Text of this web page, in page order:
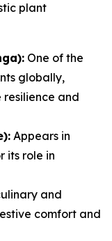
plant
One of the
globally,
and
Appears in
its role in
and
comfort and